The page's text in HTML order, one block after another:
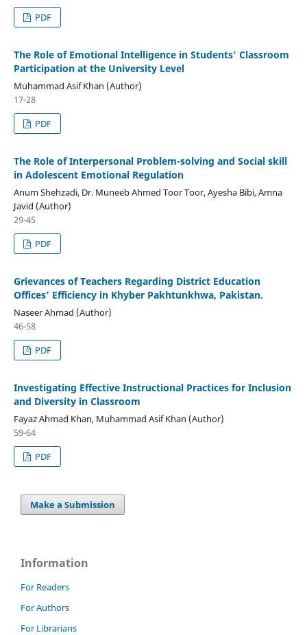
PDF
The Role of Emotional Intelligence in Students' Classroom
Participation at the University Level
Muhammad Asif Khan (Author)
17-28
PDF
The Role of Interpersonal Problem-solving and Social skill
in Adolescent Emotional Regulation
Anum Shehzadi, Dr. Muneeb Ahmed Toor Toor, Ayesha Bibi, Amna
Javid (Author)
29-45
PDF
Grievances of Teachers Regarding District Education
Offices’ Efficiency in Khyber Pakhtunkhwa, Pakistan.
Naseer Ahmad (Author)
46-58
PDF
Investigating Effective Instructional Practices for Inclusion
and Diversity in Classroom
Fayaz Ahmad Khan, Muhammad Asif Khan (Author)
59-64
PDF
Make a Submission
Information
For Readers
For Authors
For Librarians